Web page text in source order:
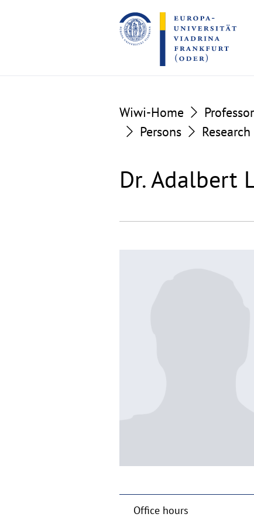
to
the
content
to
the
footer
Wiwi-Home
Persons
Dr. Adalbert
Office hours